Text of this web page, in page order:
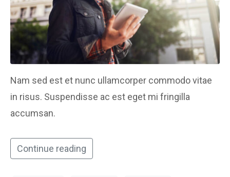
Nam sed est et nunc ullamcorper commodo vitae
in risus. Suspendisse ac est eget mi fringilla
accumsan.
Continue reading